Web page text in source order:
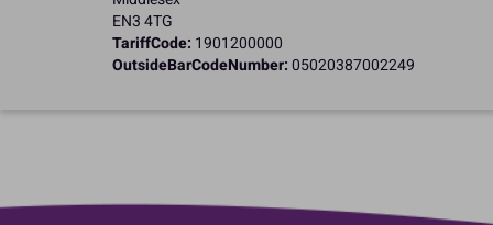
EN3 4TG
TariffCode: 1901200000
OutsideBarCodeNumber:05020387002249